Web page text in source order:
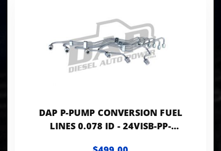
DAP P-PUMP CONVERSION FUEL
LINES 0.078 ID - 24VISB-PP-